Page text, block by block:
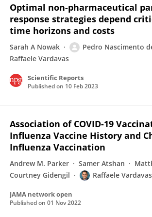
Optimal non-pharmaceutical
response strategies depend
time horizons and costs
Sarah A Nowak
Pedro Nascimento
Raffaele Vardavas
Scientific Reports
Published on 10 Feb 2023
Association of COVID-19
Influenza Vaccine History and
Influenza Vaccination
Andrew M. Parker Samer Atshan
Courtney Gidengil
Raffaele Vardavas
JAMA network open
Published on 01 Nov 2022